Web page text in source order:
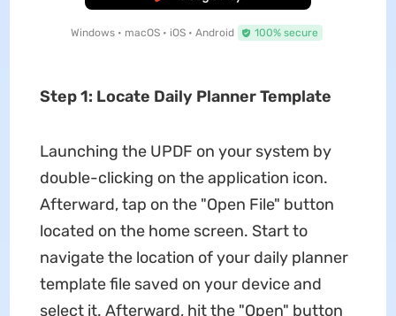
Windows • macOS • iOS • Android 100% secure
Step 1: Locate Daily Planner Template
Launching the UPDF on your system by
double-clicking on the application icon.
Afterward, tap on the "Open File" button
located on the home screen. Start to
navigate the location of your daily planner
template file saved on your device and
select it. Afterward, hit the "Open" button